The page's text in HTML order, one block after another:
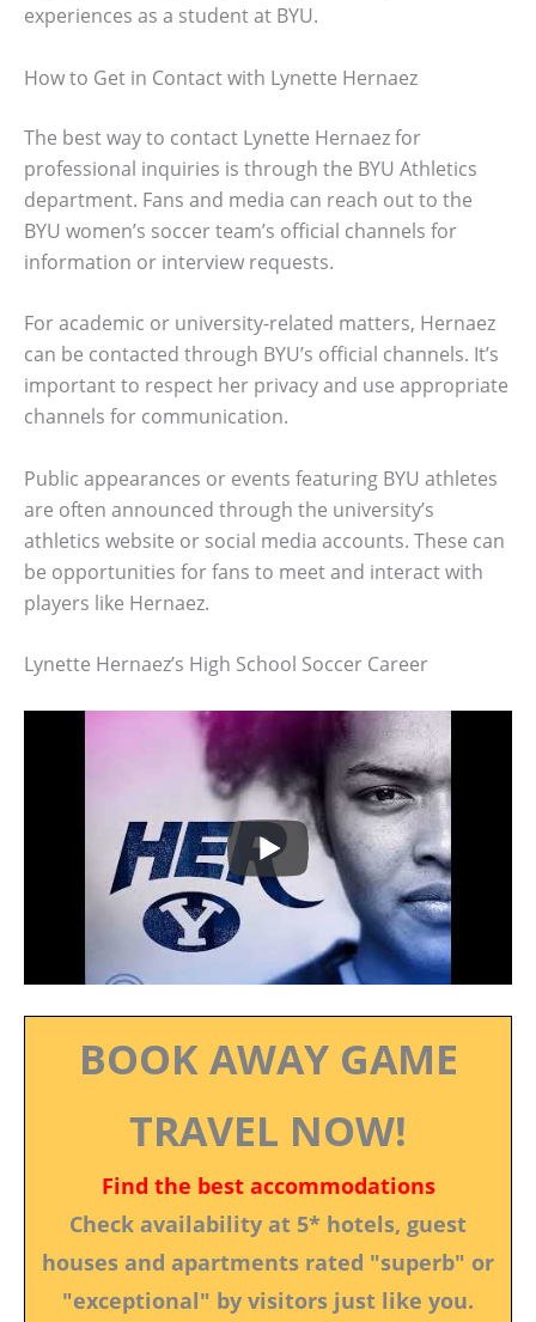
experiences as a student at BYU.
How to Get in Contact with Lynette Hernaez
The best way to contact Lynette Hernaez for
professional inquiries is through the BYU Athletics
department. Fans and media can reach out to the
BYU women’s soccer team’s official channels for
information or interview requests.
For academic or university-related matters, Hernaez
can be contacted through BYU’s official channels. It’s
important to respect her privacy and use appropriate
channels for communication.
Public appearances or events featuring BYU athletes
are often announced through the university’s
athletics website or social media accounts. These can
be opportunities for fans to meet and interact with
players like Hernaez.
Lynette Hernaez’s High School Soccer Career
BOOK AWAY GAME
TRAVEL NOW!
Find the best accommodations
Check availability at 5* hotels, guest
houses and apartments rated "superb" or
"exceptional" by visitors just like you.